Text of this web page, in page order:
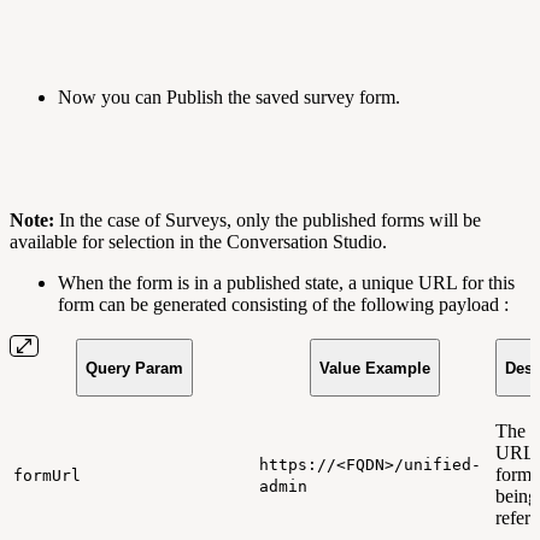
Now you can Publish the saved survey form.
Note: In the case of Surveys, only the published forms will be
available for selection in the Conversation Studio.
When the form is in a published state, a unique URL for this
form can be generated consisting of the following payload :
Query Param Value Example
formUrl
https://<FQDN>/unified-
admin
The
URL
form
being